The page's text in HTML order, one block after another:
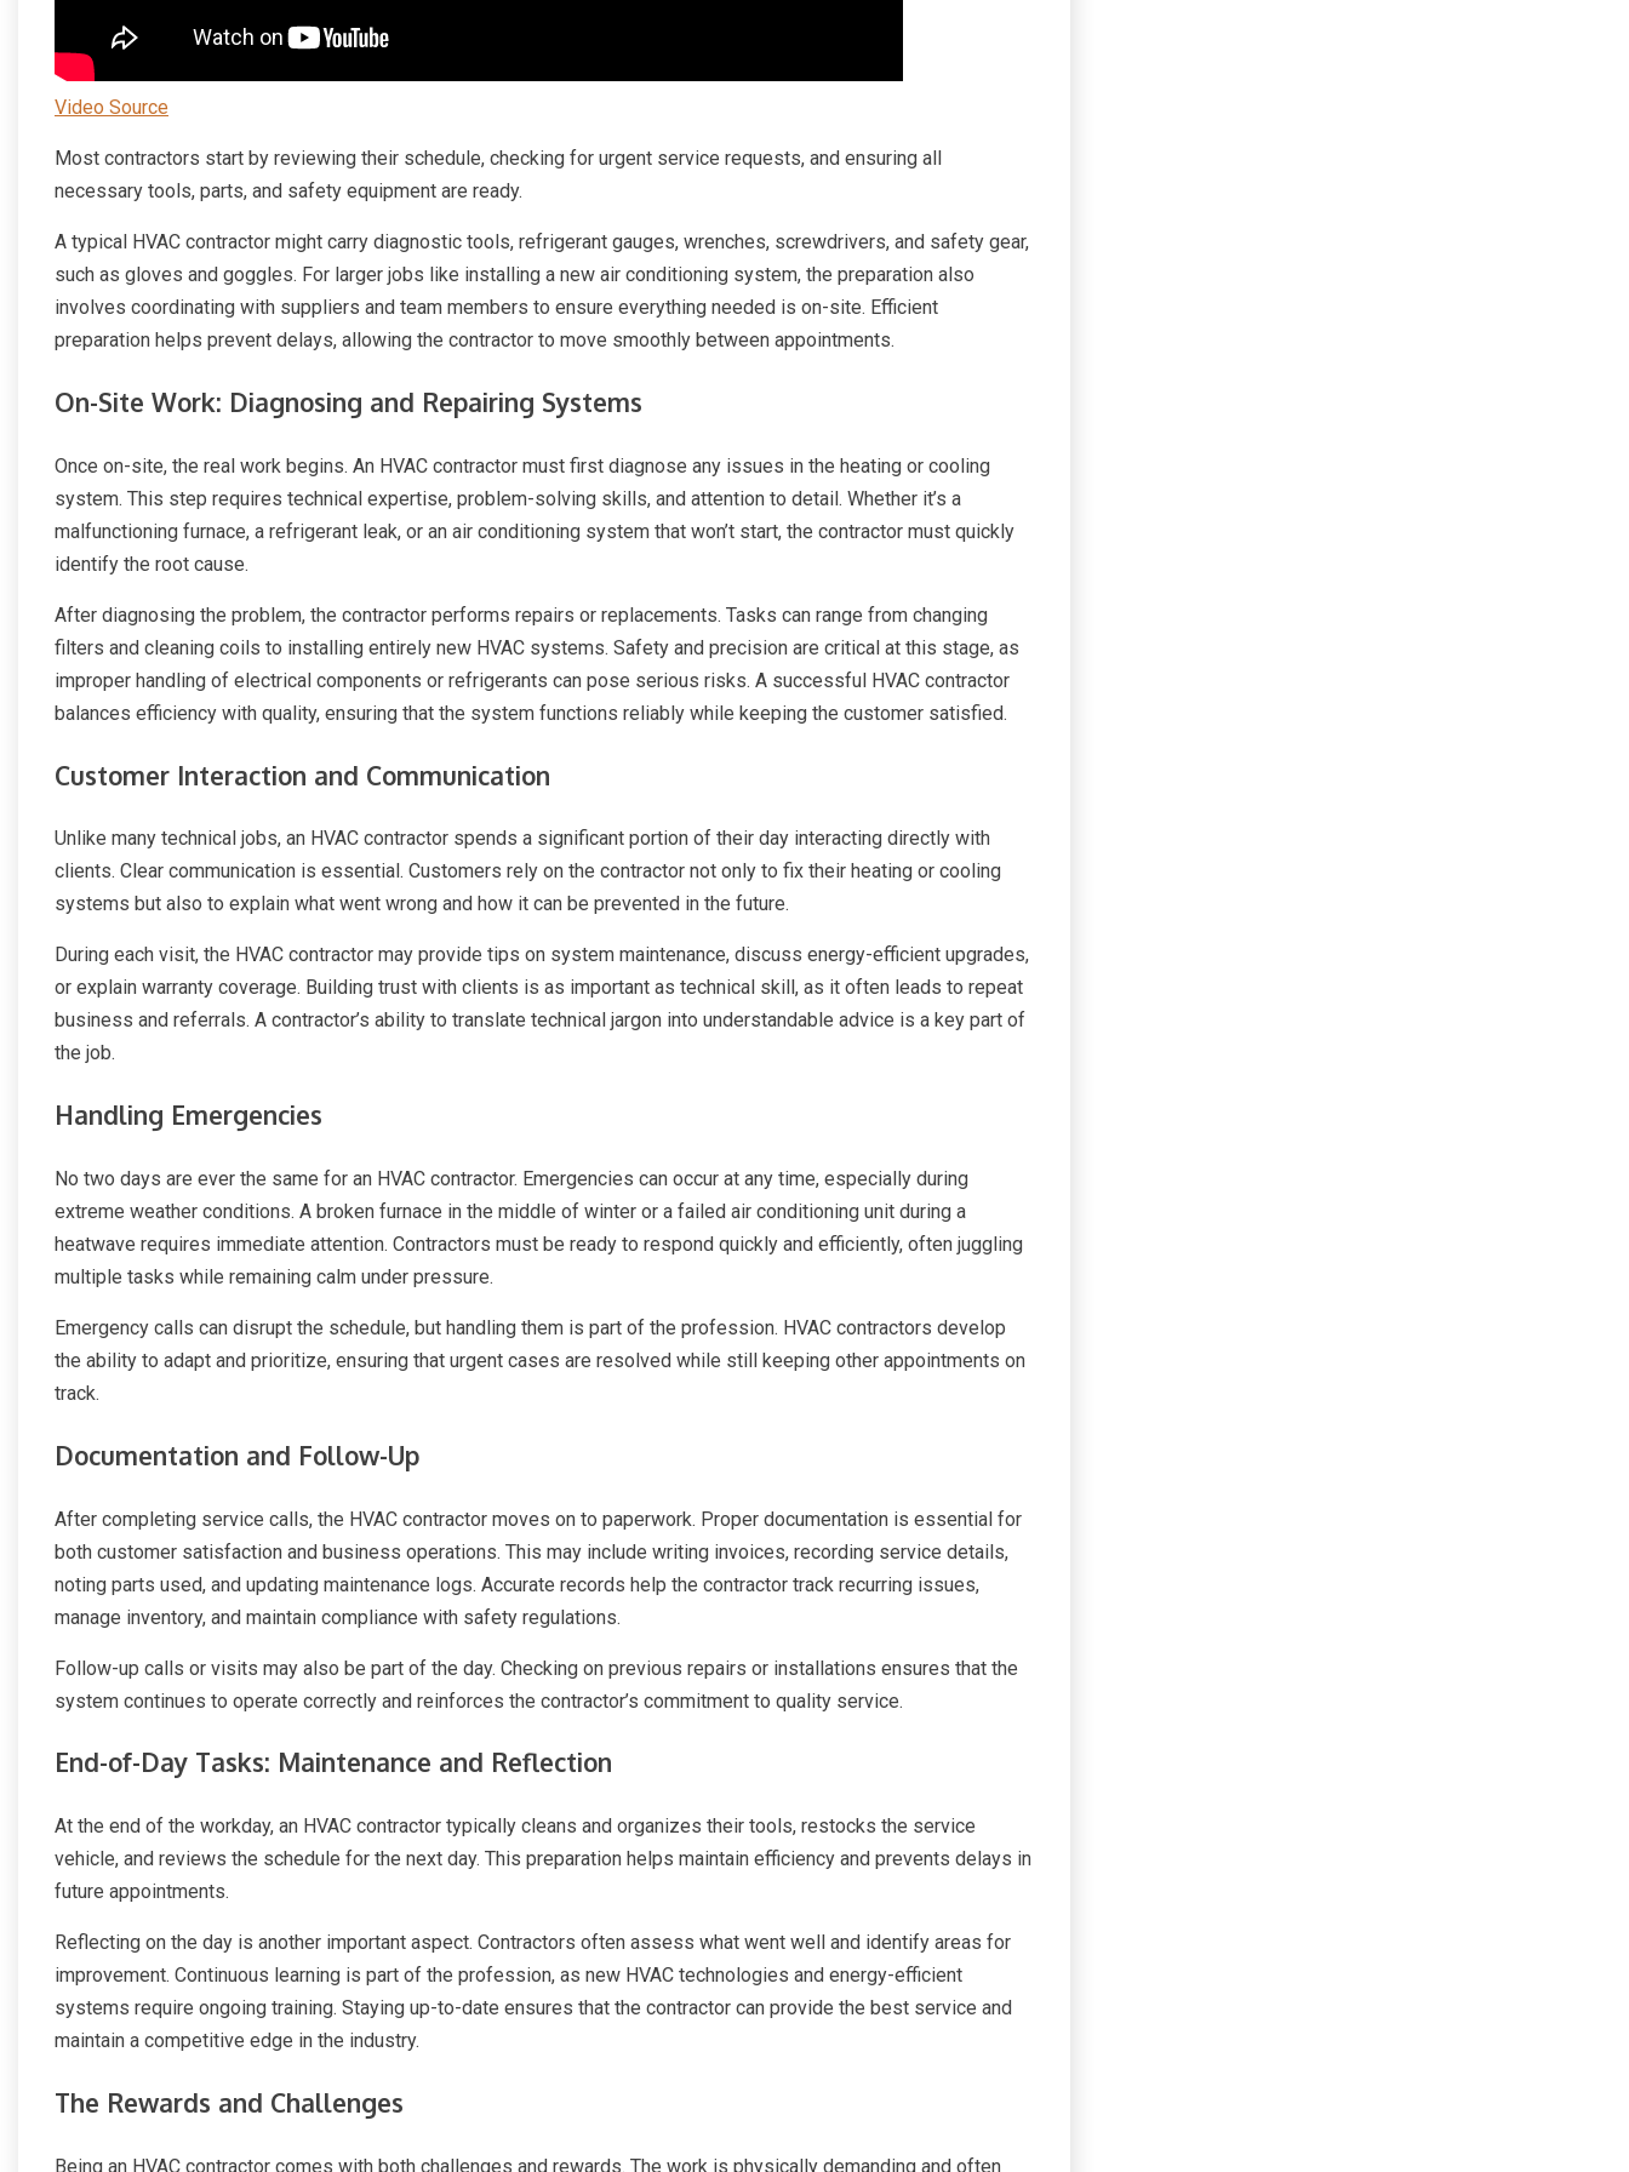
Video Source
Most contractors start by reviewing their schedule, checking for urgent service requests, and ensuring all
necessary tools, parts, and safety equipment are ready.
A typical HVAC contractor might carry diagnostic tools, refrigerant gauges, wrenches, screwdrivers, and safety gear,
such as gloves and goggles. For larger jobs like installing a new air conditioning system, the preparation also
involves coordinating with suppliers and team members to ensure everything needed is on-site. Efficient
preparation helps prevent delays, allowing the contractor to move smoothly between appointments.
On-Site Work: Diagnosing and Repairing Systems
Once on-site, the real work begins. An HVAC contractor must first diagnose any issues in the heating or cooling
system. This step requires technical expertise, problem-solving skills, and attention to detail. Whether it’s a
malfunctioning furnace, a refrigerant leak, or an air conditioning system that won’t start, the contractor must quickly
identify the root cause.
After diagnosing the problem, the contractor performs repairs or replacements. Tasks can range from changing
filters and cleaning coils to installing entirely new HVAC systems. Safety and precision are critical at this stage, as
improper handling of electrical components or refrigerants can pose serious risks. A successful HVAC contractor
balances efficiency with quality, ensuring that the system functions reliably while keeping the customer satisfied.
Customer Interaction and Communication
Unlike many technical jobs, an HVAC contractor spends a significant portion of their day interacting directly with
clients. Clear communication is essential. Customers rely on the contractor not only to fix their heating or cooling
systems but also to explain what went wrong and how it can be prevented in the future.
During each visit, the HVAC contractor may provide tips on system maintenance, discuss energy-efficient upgrades,
or explain warranty coverage. Building trust with clients is as important as technical skill, as it often leads to repeat
business and referrals. A contractor’s ability to translate technical jargon into understandable advice is a key part of
the job.
Handling Emergencies
No two days are ever the same for an HVAC contractor. Emergencies can occur at any time, especially during
extreme weather conditions. A broken furnace in the middle of winter or a failed air conditioning unit during a
heatwave requires immediate attention. Contractors must be ready to respond quickly and efficiently, often juggling
multiple tasks while remaining calm under pressure.
Emergency calls can disrupt the schedule, but handling them is part of the profession. HVAC contractors develop
the ability to adapt and prioritize, ensuring that urgent cases are resolved while still keeping other appointments on
track.
Documentation and Follow-Up
After completing service calls, the HVAC contractor moves on to paperwork. Proper documentation is essential for
both customer satisfaction and business operations. This may include writing invoices, recording service details,
noting parts used, and updating maintenance logs. Accurate records help the contractor track recurring issues,
manage inventory, and maintain compliance with safety regulations.
Follow-up calls or visits may also be part of the day. Checking on previous repairs or installations ensures that the
system continues to operate correctly and reinforces the contractor’s commitment to quality service.
End-of-Day Tasks: Maintenance and Reflection
At the end of the workday, an HVAC contractor typically cleans and organizes their tools, restocks the service
vehicle, and reviews the schedule for the next day. This preparation helps maintain efficiency and prevents delays in
future appointments.
Reflecting on the day is another important aspect. Contractors often assess what went well and identify areas for
improvement. Continuous learning is part of the profession, as new HVAC technologies and energy-efficient
systems require ongoing training. Staying up-to-date ensures that the contractor can provide the best service and
maintain a competitive edge in the industry.
The Rewards and Challenges
Being an HVAC contractor comes with both challenges and rewards. The work is physically demanding and often